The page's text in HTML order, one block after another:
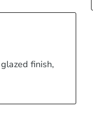
finish,